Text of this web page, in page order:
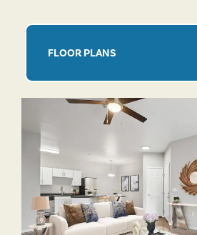
FLOOR PLANS